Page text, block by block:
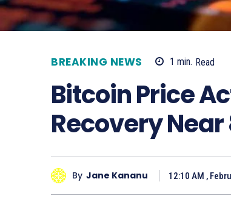
BREAKING NEWS 1 min. Read
Bitcoin Price
Recovery Near
By Jane Kananu 12:10 AM ,